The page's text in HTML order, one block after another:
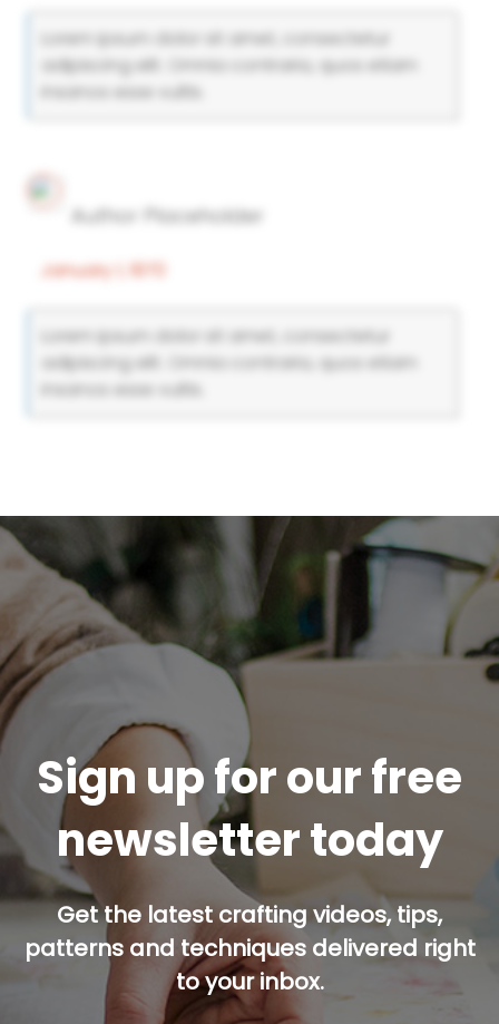
Lorem ipsum dolor sit amet, consectetur
adipiscing elit. Omnia contraria, quos etiam
insanos esse vultis.
Author Placeholder
January 1, 1970
Lorem ipsum dolor sit amet, consectetur
adipiscing elit. Omnia contraria, quos etiam
insanos esse vultis.
Sign up for our free
newsletter today
Get the latest crafting videos, tips,
patterns and techniques delivered right
to your inbox.